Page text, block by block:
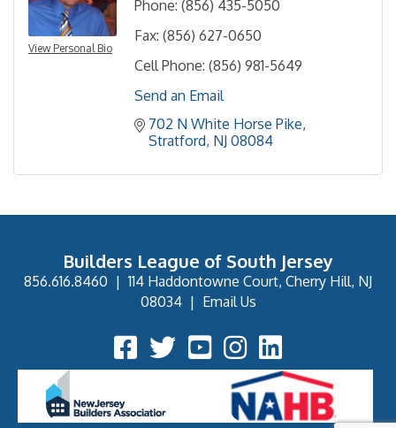
View Personal Bio
Phone: (856) 435-5050
Fax: (856) 627-0650
Cell Phone: (856) 981-5649
Send an Email
702 N White Horse Pike
Stratford NJ 08084
Builders League of South Jersey
856.616.8460 |114 Haddontowne Court, Cherry Hill, NJ
08034| Email Us
Facebook Icon
Twitter IconYouTube Icon
Instagram Icon